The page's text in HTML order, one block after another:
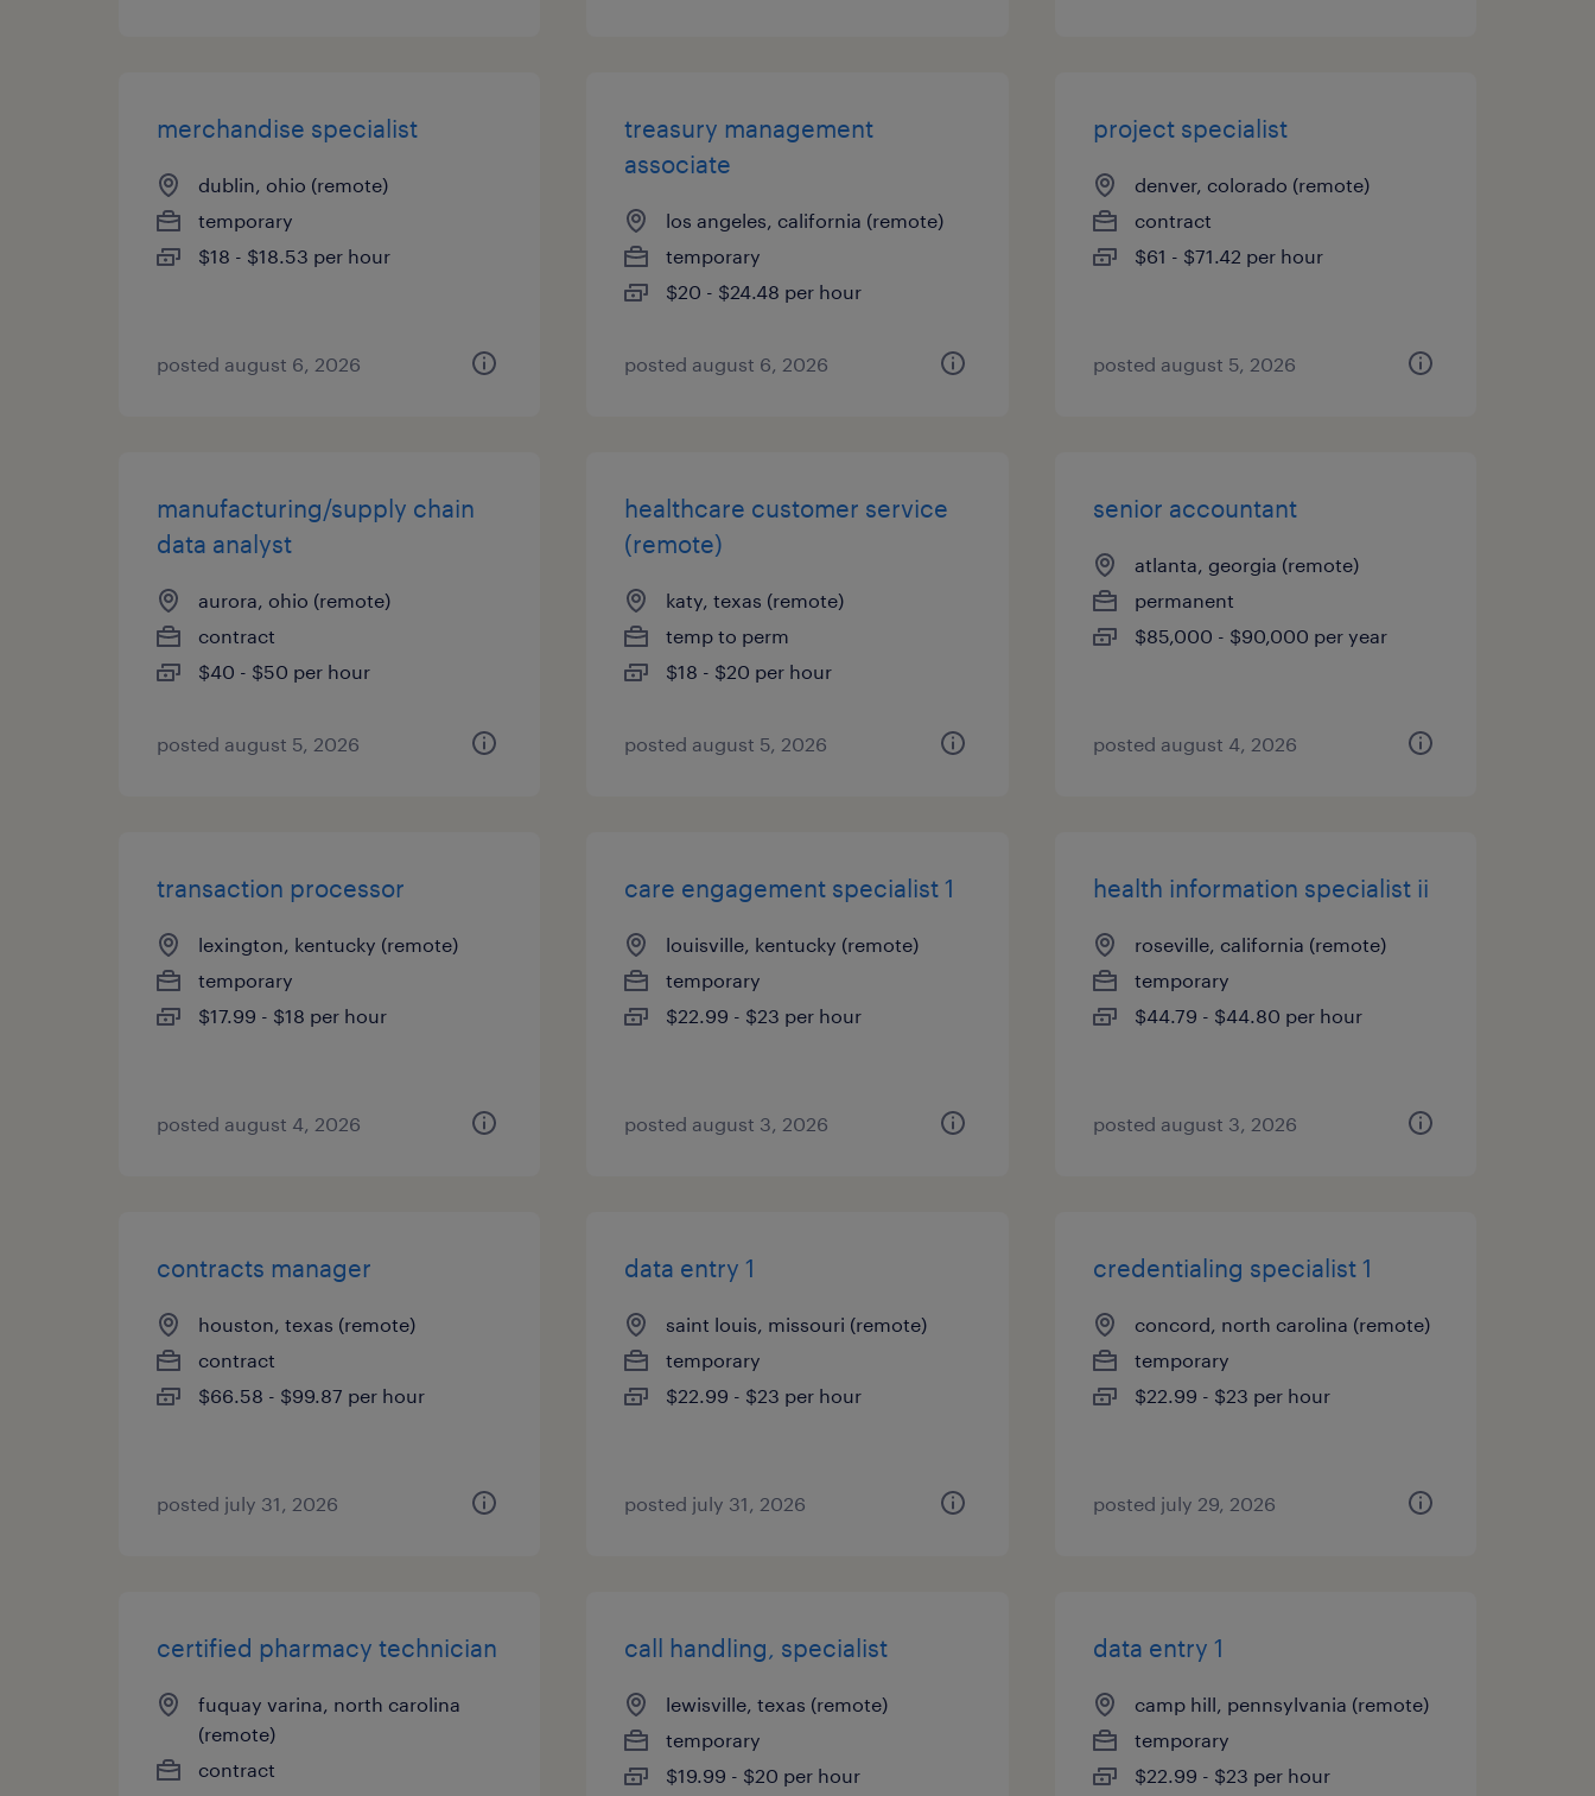
merchandise specialist
dublin, ohio (remote)
temporary
$18 - $18.53 per hour
posted august 6, 2026
treasury management
associate
los angeles, california (remote)
temporary
$20 - $24.48 per hour
posted august 6, 2026
project specialist
denver, colorado (remote)
contract
$61 - $71.42 per hour
posted august 5, 2026
manufacturing/supply chain
data analyst
aurora, ohio (remote)
contract
$40 - $50 per hour
posted august 5, 2026
healthcare customer service
(remote)
katy, texas (remote)
temp to perm
$18 - $20 per hour
posted august 5, 2026
senior accountant
atlanta, georgia (remote)
permanent
$85,000 - $90,000 per year
posted august 4, 2026
transaction processor
lexington, kentucky (remote)
temporary
$17.99 - $18 per hour
posted august 4, 2026
care engagement specialist 1
louisville, kentucky (remote)
temporary
$22.99 - $23 per hour
posted august 3, 2026
health information specialist ii
roseville, california (remote)
temporary
$44.79 - $44.80 per hour
posted august 3, 2026
contracts manager
houston, texas (remote)
contract
$66.58 - $99.87 per hour
posted july 31, 2026
data entry 1
saint louis, missouri (remote)
temporary
$22.99 - $23 per hour
posted july 31, 2026
credentialing specialist 1
concord, north carolina (remote)
temporary
$22.99 - $23 per hour
posted july 29, 2026
certified pharmacy technician
fuquay varina, north carolina
(remote)
contract
call handling, specialist
lewisville, texas (remote)
temporary
$19.99 - $20 per hour
data entry 1
camp hill, pennsylvania (remote)
temporary
$22.99 - $23 per hour